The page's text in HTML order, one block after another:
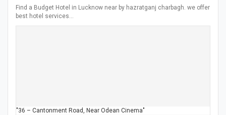
Find a Budget Hotel in Lucknow near by hazratganj charbagh. we offer
best hotel services…
"36 – Cantonment Road, Near Odean Cinema"